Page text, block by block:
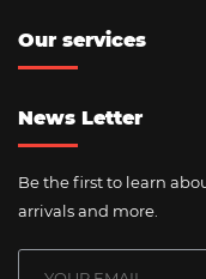
Our services
News Letter
Be the first to learn
arrivals and more.